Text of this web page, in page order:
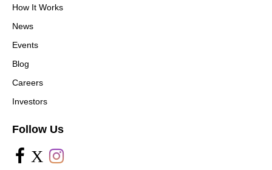
How It Works
News
Events
Blog
Careers
Investors
Follow Us
X